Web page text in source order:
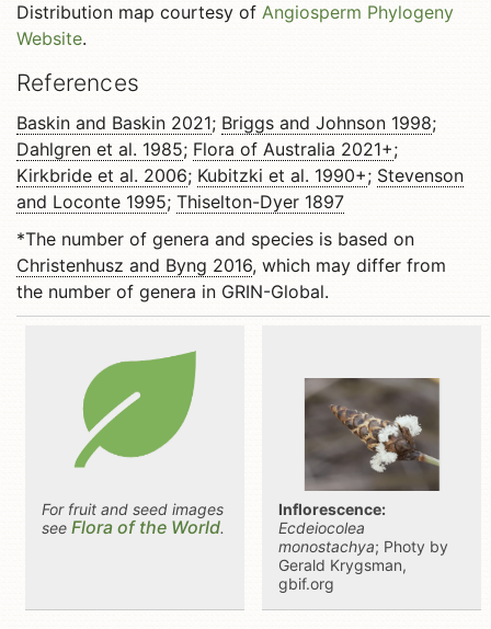
Distribution map courtesy of Angiosperm Phylogeny
Website.
References
Baskin and Baskin 2021; Briggs and Johnson 1998;
Dahlgren et al. 1985; Flora of Australia 2021+;
Kirkbride et al. 2006; Kubitzki et al. 1990+; Stevenson
and Loconte 1995; Thiselton-Dyer 1897
*The number of genera and species is based on
Christenhusz and Byng 2016, which may differ from
the number of genera in GRIN-Global.
For fruit and seed images
see Flora of the World.
Inflorescence:
Ecdeiocolea
monostachya; Photy by
Gerald Krygsman,
gbif.org